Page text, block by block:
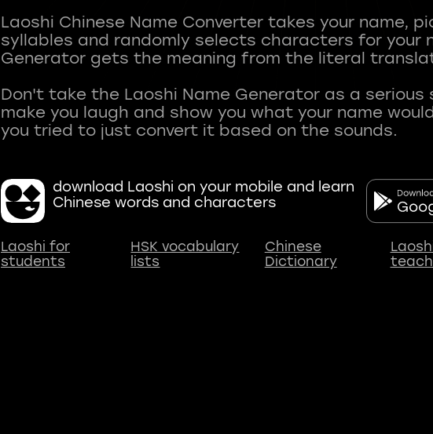
Laoshi Chinese Name Converter takes your name,
syllables and randomly selects characters for your
Generator gets the meaning from the literal
Don't take the Laoshi Name Generator as a serious
make you laugh and show you what your name
download Laoshi on your mobile and learn
Chinese words and characters
Laoshi for
students
HSK vocabulary
lists
Chinese
Dictionary